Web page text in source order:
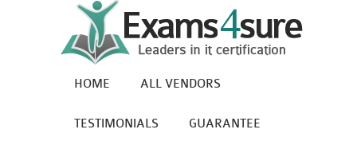
HOME ALL VENDORS
TESTIMONIALS GUARANTEE